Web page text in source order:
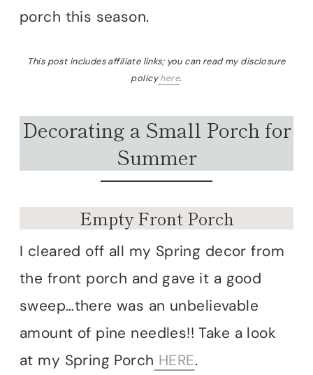
porch this season.
This post includes affiliate links; you can read my disclosure
policyhere.
Decorating a Small Porch for
Summer
Empty Front Porch
I cleared off all my Spring decor from
the front porch and gave it a good
sweep…there was an unbelievable
amount of pine needles!! Take a look
at my Spring Porch HERE.